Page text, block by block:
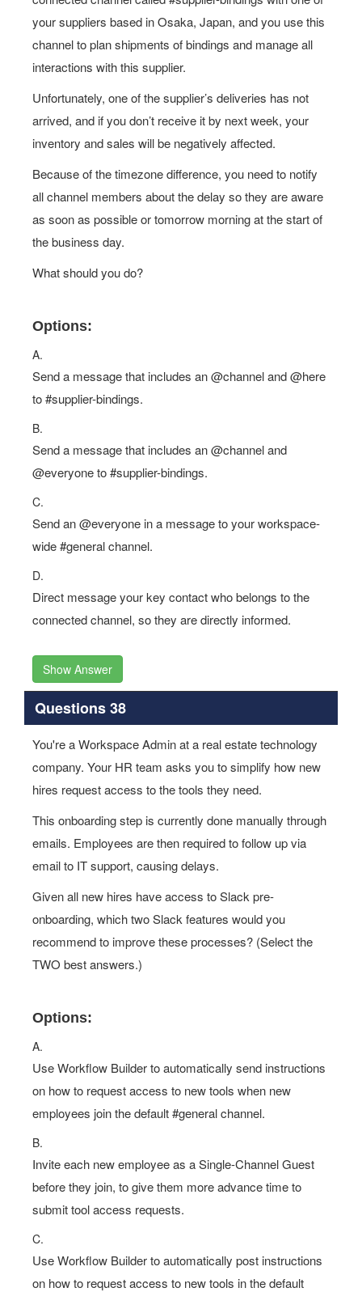
your suppliers based in Osaka, Japan, and you use this
channel to plan shipments of bindings and manage all
interactions with this supplier.
Unfortunately, one of the supplier’s deliveries has not
arrived, and if you don’t receive it by next week, your
inventory and sales will be negatively affected.
Because of the timezone difference, you need to notify
all channel members about the delay so they are aware
as soon as possible or tomorrow morning at the start of
the business day.
What should you do?
Options:
A.
Send a message that includes an @channel and @here
to #supplier-bindings.
B.
Send a message that includes an @channel and
@everyone to #supplier-bindings.
C.
Send an @everyone in a message to your workspace-
wide #general channel.
D.
Direct message your key contact who belongs to the
connected channel, so they are directly informed.
Show Answer
Questions 38
You're a Workspace Admin at a real estate technology
company. Your HR team asks you to simplify how new
hires request access to the tools they need.
This onboarding step is currently done manually through
emails. Employees are then required to follow up via
email to IT support, causing delays.
Given all new hires have access to Slack pre-
onboarding, which two Slack features would you
recommend to improve these processes? (Select the
TWO best answers.)
Options:
A.
Use Workflow Builder to automatically send instructions
on how to request access to new tools when new
employees join the default #general channel.
B.
Invite each new employee as a Single-Channel Guest
before they join, to give them more advance time to
submit tool access requests.
C.
Use Workflow Builder to automatically post instructions
on how to request access to new tools in the default